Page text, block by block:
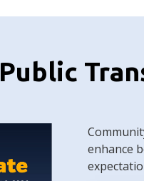
Public
enhance